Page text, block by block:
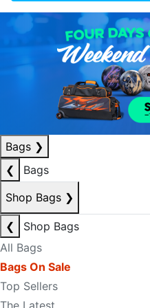
Bags ❯
❮
Bags
Shop Bags ❯
❮
Shop Bags
All Bags
Bags On Sale
Top Sellers
The Latest